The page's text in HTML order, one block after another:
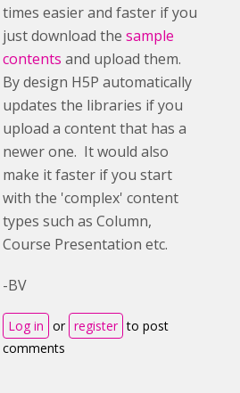
times easier and faster if you
just download the sample
contents and upload them.
By design H5P automatically
updates the libraries if you
upload a content that has a
newer one. It would also
make it faster if you start
with the 'complex' content
types such as Column,
Course Presentation etc.
-BV
Log in or register to post
comments